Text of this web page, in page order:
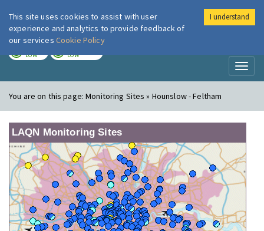
London Air
LOW LOW
You are on this page:Monitoring Sites » Hounslow - Feltham
LAQN Monitoring Sites
This site uses cookies to assist with user
experience and analytics to provide feedback of
our services Cookie Policy
I understand